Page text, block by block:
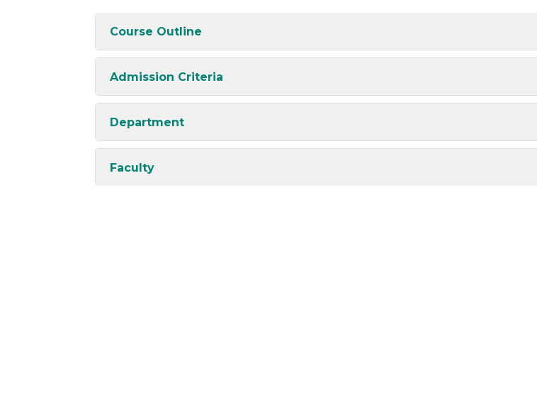
Course Outline
Admission Criteria
Department
Faculty